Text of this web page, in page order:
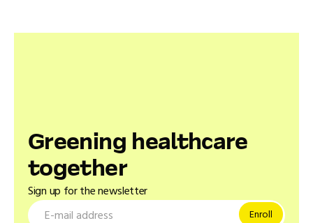
Greening healthcare
together
Sign up for the newsletter